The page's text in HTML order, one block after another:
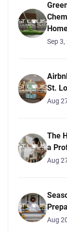
Sep
St.
Aug
The
a
Aug
Aug